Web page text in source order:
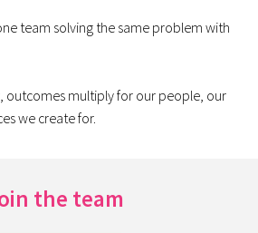
team solving the same problem with
outcomes multiply for our people, our
we create for.
the team